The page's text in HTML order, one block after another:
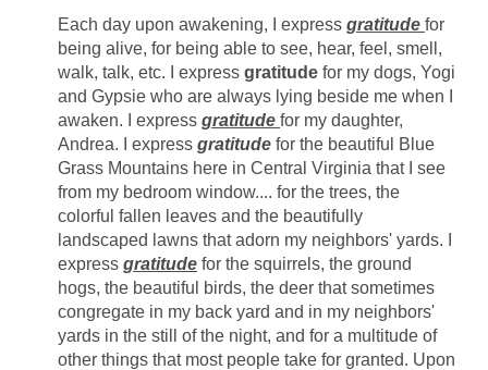
Each day upon awakening, I express gratitude for
being alive, for being able to see, hear, feel, smell,
walk, talk, etc. I express gratitude for my dogs, Yogi
and Gypsie who are always lying beside me when I
awaken. I express gratitude for my daughter,
Andrea. I express gratitude for the beautiful Blue
Grass Mountains here in Central Virginia that I see
from my bedroom window.... for the trees, the
colorful fallen leaves and the beautifully
landscaped lawns that adorn my neighbors' yards. I
express gratitude for the squirrels, the ground
hogs, the beautiful birds, the deer that sometimes
congregate in my back yard and in my neighbors'
yards in the still of the night, and for a multitude of
other things that most people take for granted. Upon